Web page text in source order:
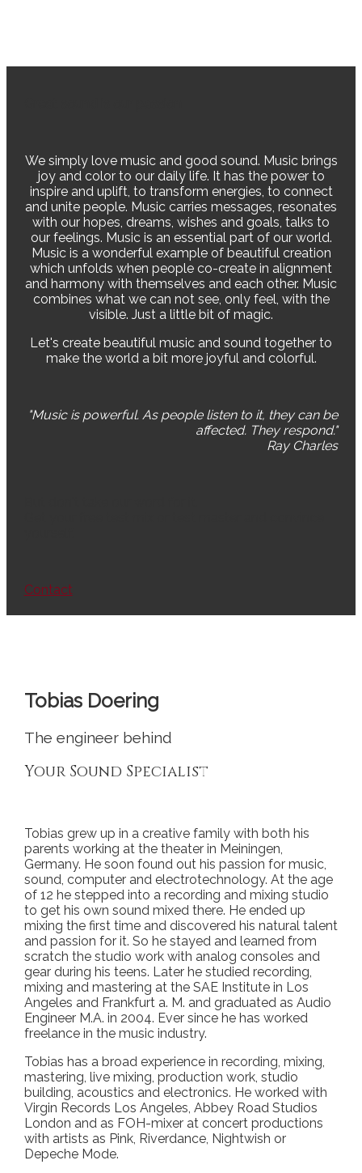
We simply love music and good sound. Music brings
joy and color to our daily life. It has the power to
inspire and uplift, to transform energies, to connect
and unite people. Music carries messages, resonates
with our hopes, dreams, wishes and goals, talks to
our feelings. Music is an essential part of our world.
Music is a wonderful example of beautiful creation
which unfolds when people co-create in alignment
and harmony with themselves and each other. Music
combines what we can not see, only feel, with the
visible. Just a little bit of magic.
Let's create beautiful music and sound together to
make the world a bit more joyful and colorful.
"Music is powerful. As people listen to it, they can be
affected. They respond."
Ray Charles
Contact
Tobias Doering
The engineer behind
Your Sound Specialist
Tobias grew up in a creative family with both his
parents working at the theater in Meiningen,
Germany. He soon found out his passion for music,
sound, computer and electrotechnology. At the age
of 12 he stepped into a recording and mixing studio
to get his own sound mixed there. He ended up
mixing the first time and discovered his natural talent
and passion for it. So he stayed and learned from
scratch the studio work with analog consoles and
gear during his teens. Later he studied recording,
mixing and mastering at the SAE Institute in Los
Angeles and Frankfurt a. M. and graduated as Audio
Engineer M.A. in 2004. Ever since he has worked
freelance in the music industry.
Tobias has a broad experience in recording, mixing,
mastering, live mixing, production work, studio
building, acoustics and electronics. He worked with
Virgin Records Los Angeles, Abbey Road Studios
London and as FOH-mixer at concert productions
with artists as Pink, Riverdance, Nightwish or
Depeche Mode.